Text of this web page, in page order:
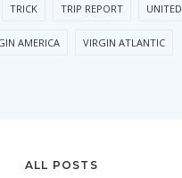
TRICK TRIP REPORT UNITED
AMERICA VIRGIN ATLANTIC
ALL POSTS